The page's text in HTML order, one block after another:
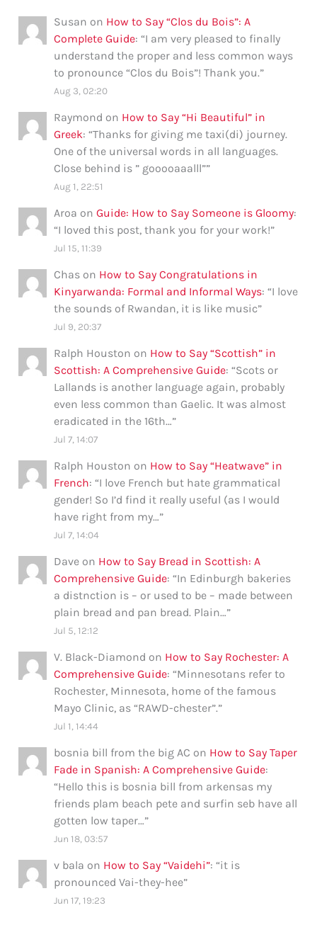
Susan on How to Say “Clos du Bois”: A
Complete Guide: “I am very pleased to finally
understand the proper and less common ways
to pronounce “Clos du Bois”! Thank you.”
Aug 3, 02:20
Raymond on How to Say “Hi Beautiful” in
Greek: “Thanks for giving me taxi(di) journey.
One of the universal words in all languages.
Close behind is ” gooooaaalll””
Aug 1, 22:51
Aroa onGuide: How to Say Someone is Gloomy:
“I loved this post, thank you for your work!”
Jul 15, 11:39
Chas on How to Say Congratulations in
Kinyarwanda: Formal and Informal Ways: “I love
the sounds of Rwandan, it is like music”
Jul 9, 20:37
Ralph Houston on How to Say “Scottish” in
Scottish: A Comprehensive Guide: “Scots or
Lallands is another language again, probably
even less common than Gaelic. It was almost
eradicated in the 16th…”
Jul 7, 14:07
Ralph Houston on How to Say “Heatwave” in
French: “I love French but hate grammatical
gender! So I’d find it really useful (as I would
have right from my…”
Jul 7, 14:04
Dave on How to Say Bread in Scottish: A
Comprehensive Guide: “In Edinburgh bakeries
a distnction is – or used to be – made between
plain bread and pan bread. Plain…”
Jul 5, 12:12
V. Black-Diamond on How to Say Rochester: A
Comprehensive Guide: “Minnesotans refer to
Rochester, Minnesota, home of the famous
Mayo Clinic, as “RAWD-chester”.”
Jul 1, 14:44
bosnia bill from the big AC on How to Say Taper
Fade in Spanish: A Comprehensive Guide:
“Hello this is bosnia bill from arkensas my
friends plam beach pete and surfin seb have all
gotten low taper…”
Jun 18, 03:57
v bala on How to Say “Vaidehi”: “it is
pronounced Vai-they-hee”
Jun 17, 19:23